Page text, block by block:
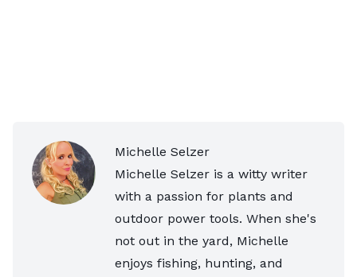
Michelle Selzer
Michelle Selzer is a witty writer
with a passion for plants and
outdoor power tools. When she's
not out in the yard, Michelle
enjoys fishing, hunting, and